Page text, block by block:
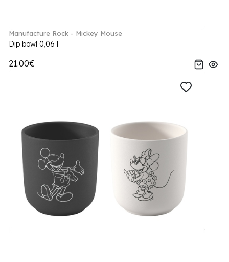
Manufacture Rock - Mickey Mouse
Dip bowl 0,06 l
21.00€